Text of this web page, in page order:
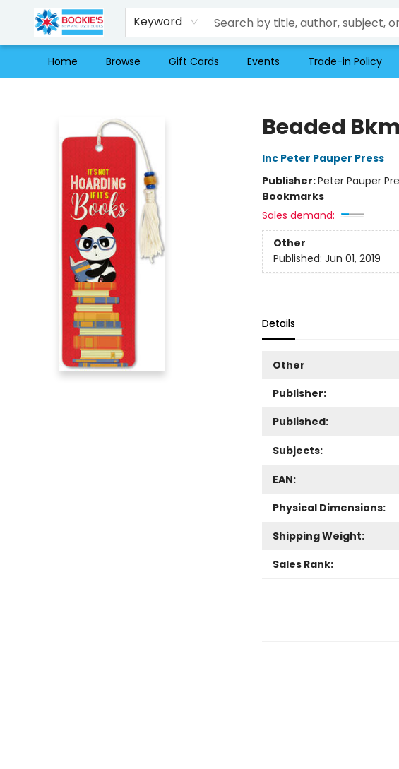
Keyword
Home Browse Gift Cards Events Trade-in Policy
Beaded
Inc Peter Pauper Press
Publisher:Peter Pauper
Bookmarks
Sales demand:
Other
Published: Jun 01, 2019
Details
Other
Publisher:
Published:
Subjects:
EAN:
Physical Dimensions:
Shipping Weight:
Sales Rank: